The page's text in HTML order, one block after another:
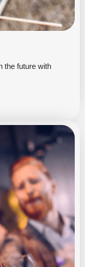
the future with